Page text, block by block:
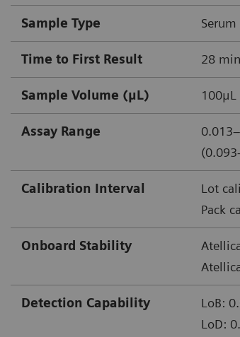
Sample Type Serum
Time to First Result 28 min
Sample Volume (μL) 100μL
Assay Range
Calibration Interval
Lot
Pack
Onboard Stability
Detection Capability
LoB:
LoD: